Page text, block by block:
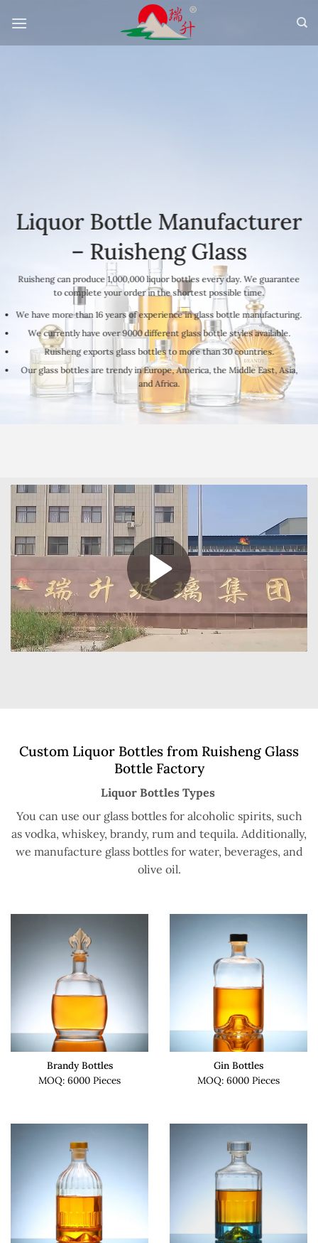
content
Liquor Bottle Manufacturer
– Ruisheng Glass
Ruisheng can produce 1,000,000 liquor bottles every day. We guarantee
to complete your order in the shortest possible time.
We have more than 16 years of experience in glass bottle manufacturing.
We currently have over 9000 different glass bottle styles available.
Ruisheng exports glass bottles to more than 30 countries.
Our glass bottles are trendy in Europe, America, the Middle East, Asia,
and Africa.
Custom Liquor Bottles from Ruisheng Glass
Bottle Factory
Liquor Bottles Types
You can use our glass bottles for alcoholic spirits, such
as vodka, whiskey, brandy, rum and tequila. Additionally,
we manufacture glass bottles for water, beverages, and
olive oil.
Brandy Bottles
MOQ: 6000 Pieces
Gin Bottles
MOQ: 6000 Pieces